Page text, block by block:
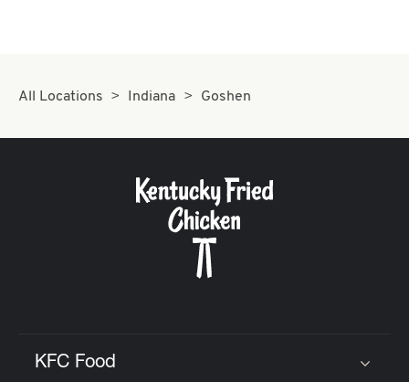
CAREERS
All Locations Indiana Goshen
KFC Food